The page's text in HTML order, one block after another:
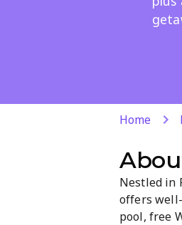
Home
Nestled in
offers
pool, free